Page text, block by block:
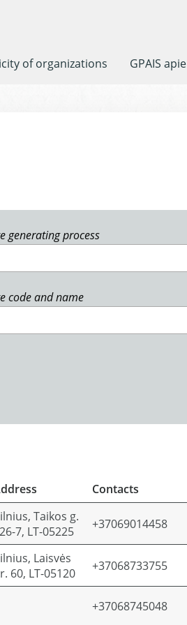
of organizations GPAIS apie
generating process
code and name
Contacts
Taikos g.
7, LT-05225
+37069014458
Laisvės
60, LT-05120
+37068733755
+37068745048